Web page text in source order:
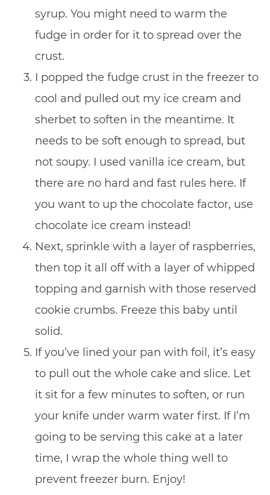
syrup. You might need to warm the
fudge in order for it to spread over the
crust.
I popped the fudge crust in the freezer to
cool and pulled out my ice cream and
sherbet to soften in the meantime. It
needs to be soft enough to spread, but
not soupy. I used vanilla ice cream, but
there are no hard and fast rules here. If
you want to up the chocolate factor, use
chocolate ice cream instead!
Next, sprinkle with a layer of raspberries,
then top it all off with a layer of whipped
topping and garnish with those reserved
cookie crumbs. Freeze this baby until
solid.
If you’ve lined your pan with foil, it’s easy
to pull out the whole cake and slice. Let
it sit for a few minutes to soften, or run
your knife under warm water first. If I’m
going to be serving this cake at a later
time, I wrap the whole thing well to
prevent freezer burn. Enjoy!